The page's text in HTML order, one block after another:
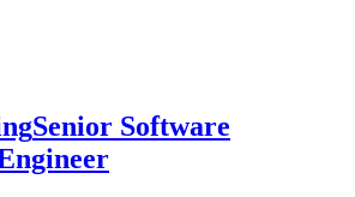
Senior Software